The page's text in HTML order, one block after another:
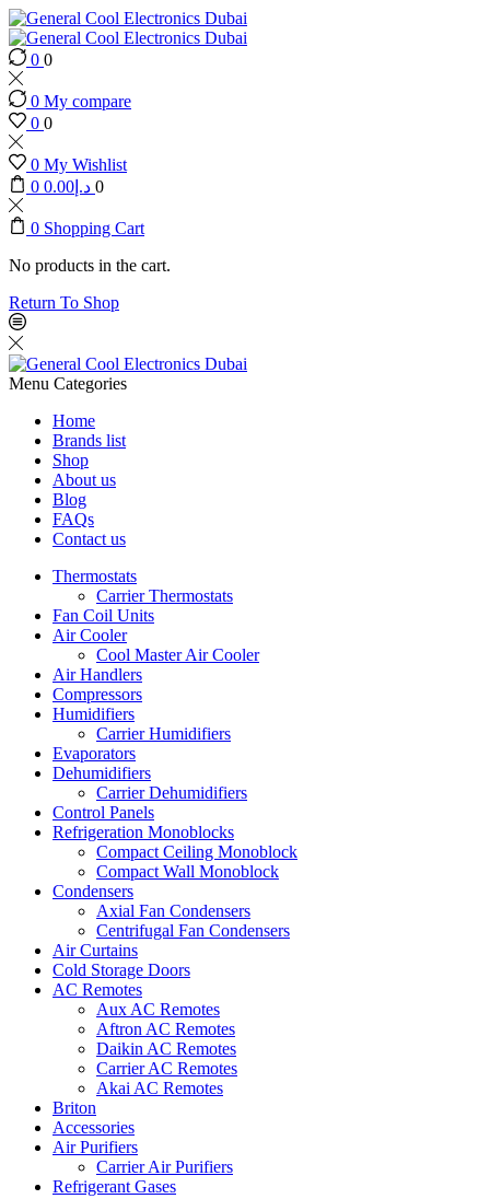
0 0
0 My compare
0 0
0 My Wishlist
0
د.إ 0.00 0
0 Shopping Cart
No products in the cart.
Return To Shop
Menu Categories
Home
Brands list
Shop
About us
Blog
FAQs
Contact us
Thermostats
Carrier Thermostats
Fan Coil Units
Air Cooler
Cool Master Air Cooler
Air Handlers
Compressors
Humidifiers
Carrier Humidifiers
Evaporators
Dehumidifiers
Carrier Dehumidifiers
Control Panels
Refrigeration Monoblocks
Compact Ceiling Monoblock
Compact Wall Monoblock
Condensers
Axial Fan Condensers
Centrifugal Fan Condensers
Air Curtains
Cold Storage Doors
AC Remotes
Aux AC Remotes
Aftron AC Remotes
Daikin AC Remotes
Carrier AC Remotes
Akai AC Remotes
Briton
Accessories
Air Purifiers
Carrier Air Purifiers
Refrigerant Gases